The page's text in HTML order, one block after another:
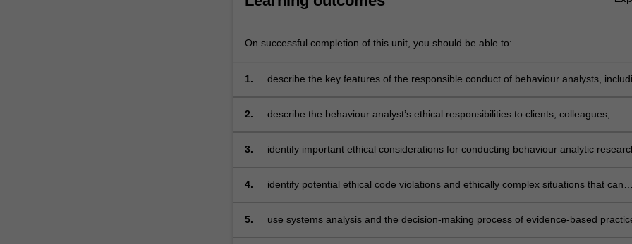
including
For
content
the
On successful completion of this unit, you should be able to:
1.
describe the key features of the responsible conduct of behaviour analysts,
identify your own scope of competence
2.
describe the behaviour analyst’s ethical responsibilities to clients, colleagues,
professionals, the BACB, and society
3. identify important ethical considerations for conducting behaviour analytic
4.
identify potential ethical code violations and ethically complex situations that can
professional practice, and describe strategies to remediate them
5.
use systems analysis and the decision-making process of evidence-based